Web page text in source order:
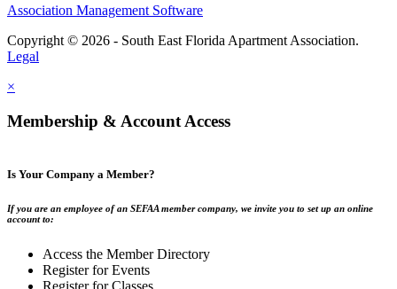
Association Management Software
Copyright © 2026 - South East Florida Apartment Association.
Legal
×
Membership & Account Access
Is Your Company a Member?
If you are an employee of an SEFAA member company, we invite you to set up an online
account to:
Access the Member Directory
Register for Events